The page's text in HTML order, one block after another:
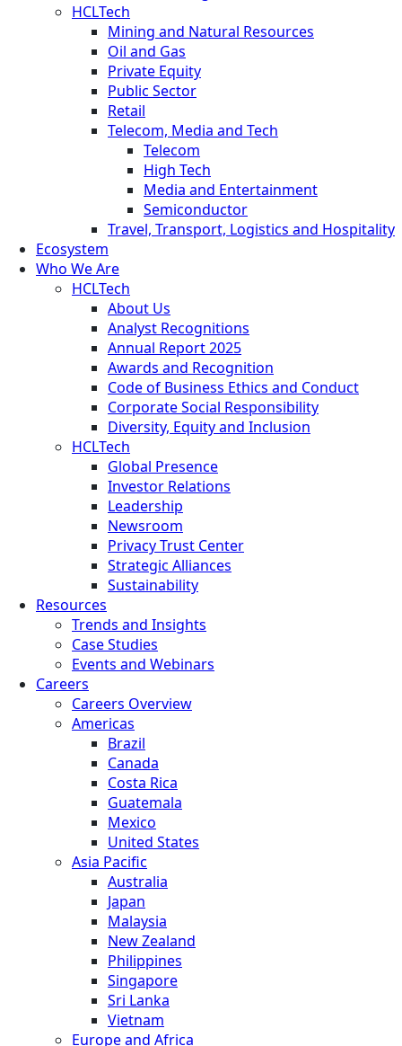
HCLTech
Mining and Natural Resources
Oil and Gas
Private Equity
Public Sector
Retail
Telecom, Media and Tech
Telecom
High Tech
Media and Entertainment
Semiconductor
Travel, Transport, Logistics and Hospitality
Ecosystem
Who We Are
HCLTech
About Us
Analyst Recognitions
Annual Report 2025
Awards and Recognition
Code of Business Ethics and Conduct
Corporate Social Responsibility
Diversity, Equity and Inclusion
HCLTech
Global Presence
Investor Relations
Leadership
Newsroom
Privacy Trust Center
Strategic Alliances
Sustainability
Resources
Trends and Insights
Case Studies
Events and Webinars
Careers
Careers Overview
Americas
Brazil
Canada
Costa Rica
Guatemala
Mexico
United States
Asia Pacific
Australia
Japan
Malaysia
New Zealand
Philippines
Singapore
Sri Lanka
Vietnam
Europe and Africa